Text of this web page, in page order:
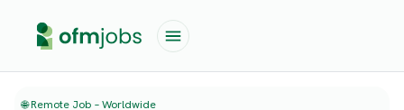
🌐 Remote Job – Worldwide